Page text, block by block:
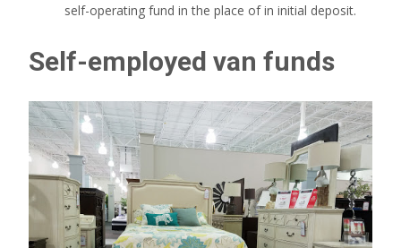
self-operating fund in the place of in initial deposit.
Self-employed van funds